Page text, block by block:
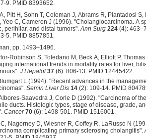
9. PMID 8393652.
Pitt H, Sohn T, Coleman J, Abrams R, Piantadosi S,
Yeo C, Cameron J (1996). "Cholangiocarcinoma. A
perihilar, and distal tumors".Ann Surg 224 (4):
5. PMID 8857851.
pp. 1493–1496.
Robinson S, Toledano M, Beck A, Elliott P,
international trends in mortality rates for liver,
J Hepatol 37 (6): 806-13. PMID 12445422.
L (1994). "Recent advances in the
Semin Liver Dis 14 (2): 109-14. PMID
Saavedra J, Corle D (1992). "Carcinoma of the
ducts. Histologic types, stage of disease, grade,
Cancer 70 (6): 1498-501. PMID 1516001.
Nagorney D, Wiesner R, Coffey R, LaRusso N
complicating primary sclerosing cholangitis".